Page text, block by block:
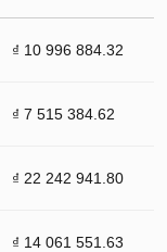
₫ 10 996 884.32
₫ 7 515 384.62
₫ 22 242 941.80
₫ 14 061 551.63